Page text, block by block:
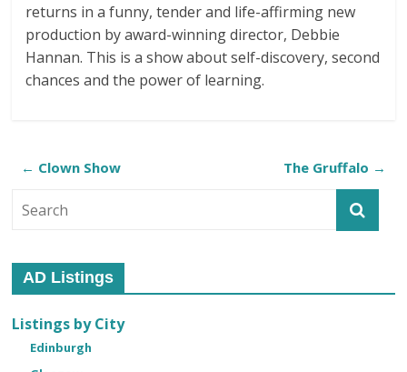
returns in a funny, tender and life-affirming new
production by award-winning director, Debbie
Hannan. This is a show about self-discovery, second
chances and the power of learning.
← Clown Show The Gruffalo →
AD Listings
Listings by City
Edinburgh